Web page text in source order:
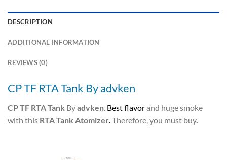
DESCRIPTION
ADDITIONAL INFORMATION
REVIEWS (0)
CP TF RTA Tank By advken
CP TF RTA Tank Byadvken. Best flavorand huge smoke
with this RTA Tank Atomizer.Therefore, you must buy.